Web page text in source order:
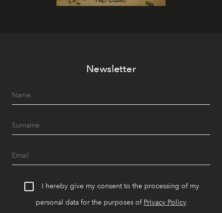
Newsletter
I hereby give my consent to the processing of my
personal data for the purposes of Privacy Policy